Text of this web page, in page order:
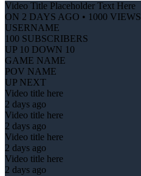
Video Title Placeholder Text Here
ON 2 DAYS AGO • 1000 VIEWS
USERNAME
100 SUBSCRIBERS
UP 10 DOWN 10
GAME NAME
POV NAME
UP NEXT
Video title here
2 days ago
Video title here
2 days ago
Video title here
2 days ago
Video title here
2 days ago